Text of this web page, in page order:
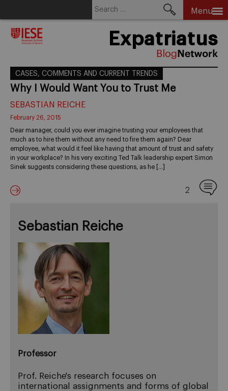
Menu
Expatriatus
CASES, COMMENTS AND CURRENT TRENDS
Why I Would Want You to Trust Me
SEBASTIAN REICHE
February 26, 2015
Dear manager, could you ever imagine trusting your employees that
much as to hire them without any need to fire them again? Dear
employee, what would it feel like having that amount of trust and safety
in your workplace? In his very exciting Ted Talk leadership expert Simon
Sinek suggests considering these questions, as he […]
2
Sebastian Reiche
Professor
Prof. Reiche's research focuses on
international assignments and forms of global